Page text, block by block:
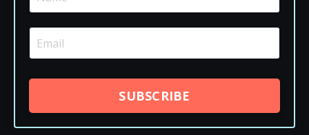
SUBSCRIBE